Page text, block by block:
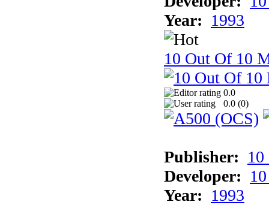
Year: 1993
10 Out Of 10
0.0
0.0 (0)
Publisher:
Developer:
Year: 1993